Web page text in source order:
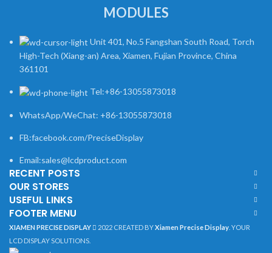
MODULES
Unit 401, No.5 Fangshan South Road, Torch
High-Tech (Xiang-an) Area, Xiamen, Fujian Province, China
361101
Tel:+86-13055873018
WhatsApp/WeChat: +86-13055873018
FB:facebook.com/PreciseDisplay
Email:sales@lcdproduct.com
RECENT POSTS
OUR STORES
USEFUL LINKS
FOOTER MENU
XIAMEN PRECISE DISPLAY 2022 CREATED BYXiamen Precise Display . YOUR
LCD DISPLAY SOLUTIONS.